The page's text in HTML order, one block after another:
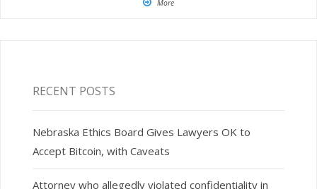
More
RECENT POSTS
Nebraska Ethics Board Gives Lawyers OK to
Accept Bitcoin, with Caveats
Attorney who allegedly violated confidentiality in